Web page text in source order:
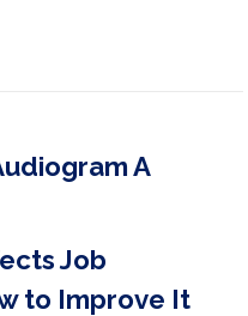
A
Job
to Improve It